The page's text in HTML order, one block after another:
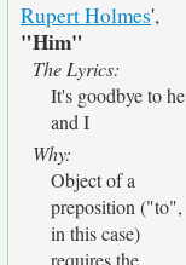
Rupert Holmes',
"Him"
The Lyrics:
It's goodbye to he
and I
Why:
Object of a
preposition ("to",
in this case)
requires the